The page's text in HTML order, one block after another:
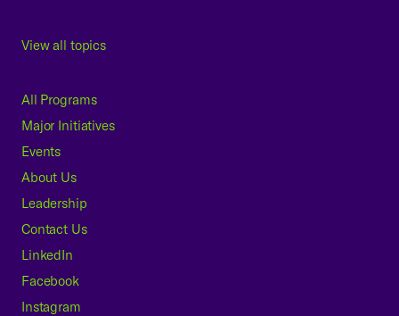
View all topics
All Programs
Major Initiatives
Events
About Us
Leadership
Contact Us
LinkedIn
Facebook
Instagram